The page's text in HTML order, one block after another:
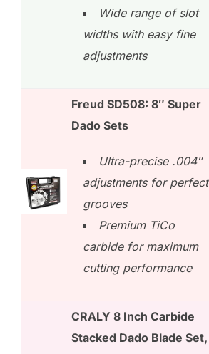
Wide range of slot
widths with easy fine
adjustments
Freud SD508: 8″ Super
Dado Sets
Ultra-precise .004″
adjustments for perfect
grooves
Premium TiCo
carbide for maximum
cutting performance
CRALY 8 Inch Carbide
Stacked Dado Blade Set,